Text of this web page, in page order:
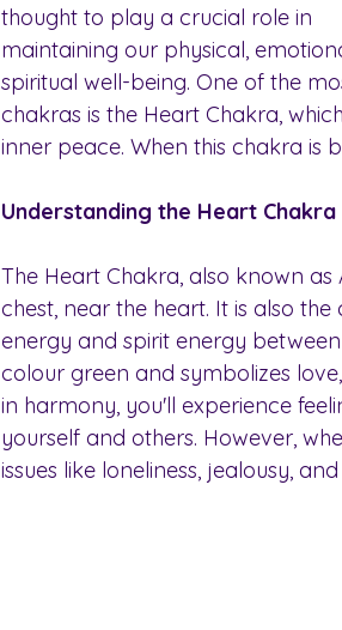
thought to play a crucial role in
maintaining our physical,
spiritual well-being. One of the
chakras is the Heart Chakra,
inner peace. When this chakra is
Understanding the Heart Chakra
The Heart Chakra, also known
chest, near the heart. It is also
energy and spirit energy
colour green and symbolizes
in harmony, you'll experience
yourself and others. However,
issues like loneliness, jealousy,